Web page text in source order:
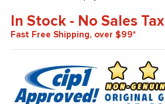
In Stock - No Sales Tax
Fast Free Shipping, over $99*